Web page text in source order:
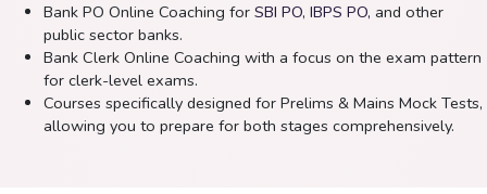
Bank PO Online Coaching for SBI PO, IBPS PO, and other
public sector banks.
Bank Clerk Online Coaching with a focus on the exam pattern
for clerk-level exams.
Courses specifically designed for Prelims & Mains Mock Tests,
allowing you to prepare for both stages comprehensively.